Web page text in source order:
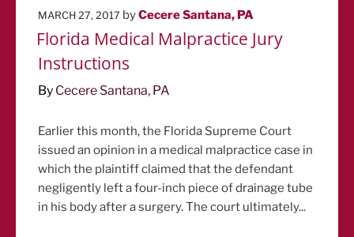
POSTED
ON
MARCH 27, 2017 byCecere Santana, PA
Florida Medical Malpractice Jury
Instructions
By Cecere Santana, PA
Earlier this month, the Florida Supreme Court
issued an opinion in a medical malpractice case in
which the plaintiff claimed that the defendant
negligently left a four-inch piece of drainage tube
in his body after a surgery. The court ultimately...